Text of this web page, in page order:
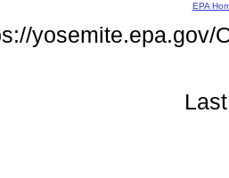
EPA
yosemite.epa.gov/